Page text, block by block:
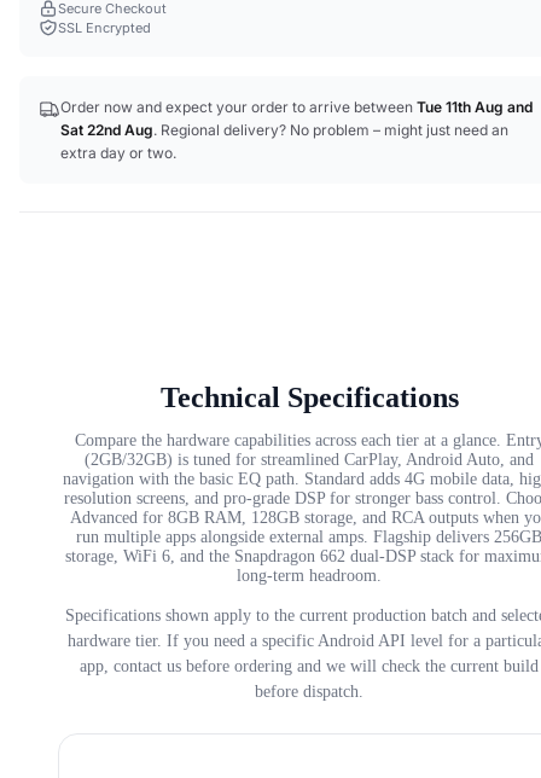
Secure Checkout
SSL Encrypted
Order now and expect your order to arrive between Tue 11th Aug and
Sat 22nd Aug. Regional delivery? No problem – might just need an
extra day or two.
Technical Specifications
Compare the hardware capabilities across each tier at a glance.
(2GB/32GB) is tuned for streamlined CarPlay, Android Auto, and
navigation with the basic EQ path. Standard adds 4G mobile data,
resolution screens, and pro-grade DSP for stronger bass control.
Advanced for 8GB RAM, 128GB storage, and RCA outputs when
run multiple apps alongside external amps. Flagship delivers 256GB
storage, WiFi 6, and the Snapdragon 662 dual-DSP stack for
long-term headroom.
Specifications shown apply to the current production batch and
hardware tier. If you need a specific Android API level for a
app, contact us before ordering and we will check the current build
before dispatch.